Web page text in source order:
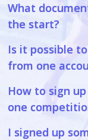
What
the start?
Is it possible
from one
How to sign
one
I signed up